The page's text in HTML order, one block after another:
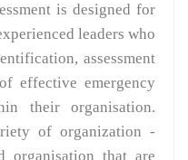
is designed for
leaders who
assessment
effective emergency
their organisation.
of organization -
organisation that are